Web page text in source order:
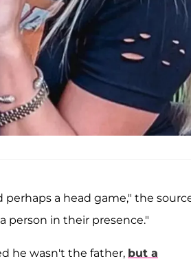
a head game," the
person in their presence."
he wasn't the father, but a